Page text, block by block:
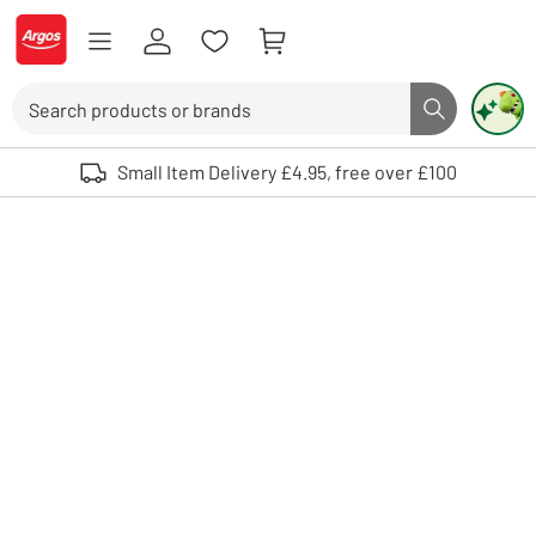
Skip to Content
Logo - go to homepage
Search button
Use up and down arrows to review and enter to select. Touch device
Small Item Delivery £4.95, free over £100